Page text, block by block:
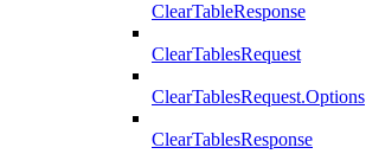
ClearTableResponse
ClearTablesRequest
ClearTablesRequest.Options
ClearTablesResponse